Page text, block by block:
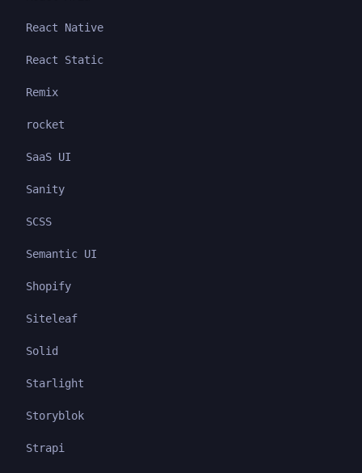
React Native
React Static
Remix
rocket
SaaS UI
Sanity
SCSS
Semantic UI
Shopify
Siteleaf
Solid
Starlight
Storyblok
Strapi